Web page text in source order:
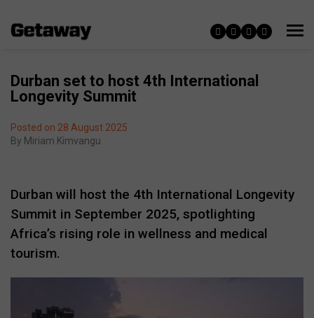
Durban set to host 4th International
Longevity Summit
Posted on 28 August 2025
By Miriam Kimvangu
Durban will host the 4th International Longevity
Summit in September 2025, spotlighting
Africa’s rising role in wellness and medical
tourism.